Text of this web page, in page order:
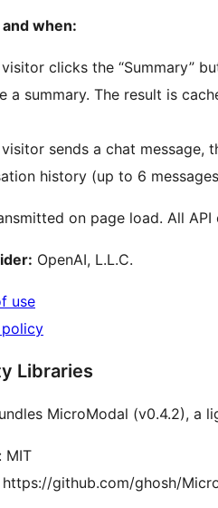
when:
visitor clicks the “Summary”
a summary. The result is
sends a chat message,
history (up to 6
on page load. All
OpenAI, L.L.C.
use
Libraries
MicroModal (v0.4.2), a
MIT
https://github.com/ghosh/